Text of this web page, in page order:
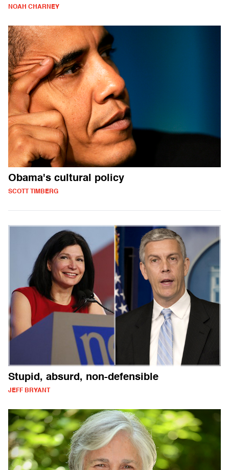
NOAH CHARNEY
Obama's cultural policy
SCOTT TIMBERG
Stupid, absurd, non-defensible
JEFF BRYANT